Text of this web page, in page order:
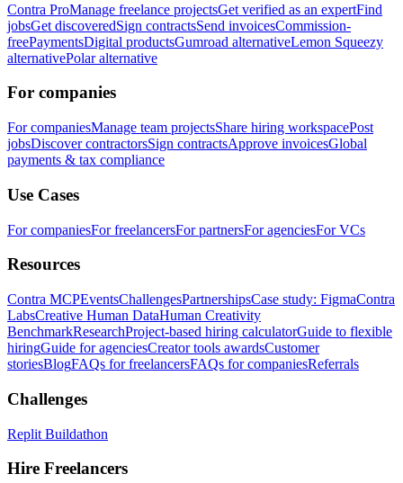
Contra ProManage freelance projectsGet verified as an expertFind
jobsGet discoveredSign contractsSend invoicesCommission-
freePaymentsDigital productsGumroad alternativeLemon Squeezy
alternativePolar alternative
For companies
For companiesManage team projectsShare hiring workspacePost
jobsDiscover contractorsSign contractsApprove invoicesGlobal
payments & tax compliance
Use Cases
For companiesFor freelancersFor partnersFor agenciesFor VCs
Resources
Contra MCPEventsChallengesPartnershipsCase study: FigmaContra
LabsCreative Human DataHuman Creativity
BenchmarkResearchProject-based hiring calculatorGuide to flexible
hiringGuide for agenciesCreator tools awardsCustomer
storiesBlogFAQs for freelancersFAQs for companiesReferrals
Challenges
Replit Buildathon
Hire Freelancers